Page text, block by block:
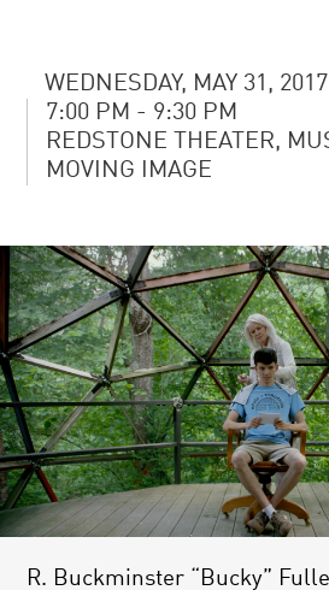
WEDNESDAY, MAY 31, 2017
7:00 PM - 9:30 PM
REDSTONE THEATER,
MOVING IMAGE
R. Buckminster “Bucky”